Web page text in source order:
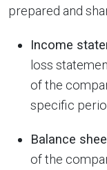
prepared and
Income
loss
of the
specific
Balance
of the